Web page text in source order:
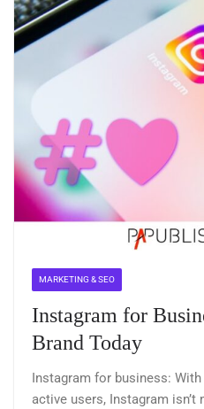
MARKETING & SEO
Instagram for
Brand Today
Instagram for business:
active users, Instagram